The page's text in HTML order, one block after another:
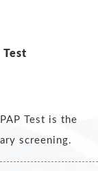
Test
Test is the
screening.